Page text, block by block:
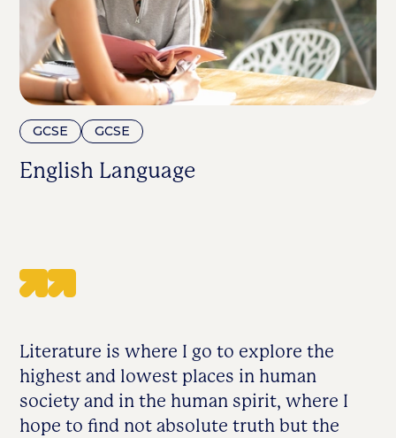
GCSE GCSE
English Language
Literature is where I go to explore the
highest and lowest places in human
society and in the human spirit, where I
hope to find not absolute truth but the